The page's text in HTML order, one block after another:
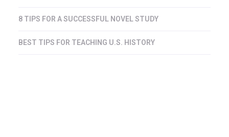
8 TIPS FOR A SUCCESSFUL NOVEL STUDY
BEST TIPS FOR TEACHING U.S. HISTORY